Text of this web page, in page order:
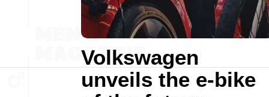
Volkswagen
unveils the e-bike